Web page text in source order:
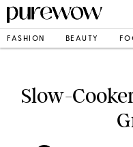
FASHION BEAUTY
Slow-